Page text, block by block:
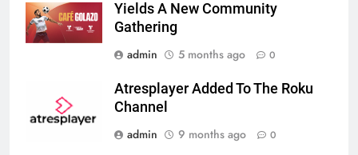
Yields A New Community
Gathering
admin
5 months ago 0
Atresplayer Added To The Roku
Channel
admin
9 months ago 0